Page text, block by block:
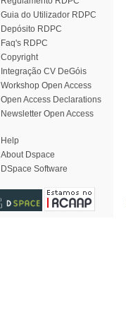
Guia do Utilizador RDPC
Depósito RDPC
Faq's RDPC
Copyright
Integração CV DeGóis
Workshop Open Access
Open Access Declarations
Newsletter Open Access
Help
About Dspace
DSpace Software